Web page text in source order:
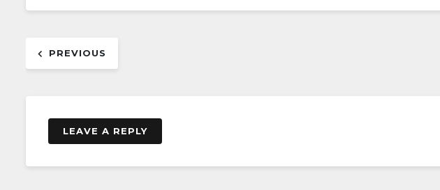
navigation
PREVIOUS
LEAVE A REPLY